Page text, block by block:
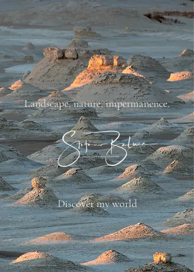
​Landscape, nature, impermanence.
Discover my world